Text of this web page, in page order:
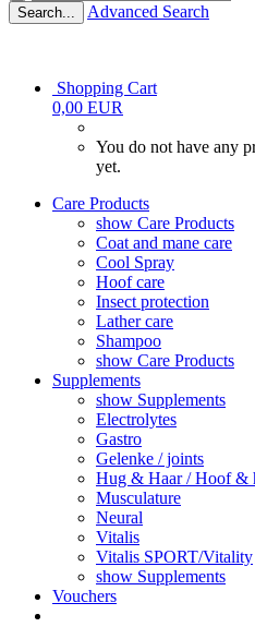
Search... Advanced Search
Shopping Cart
0,00 EUR
You do not have any
yet.
Care Products
show Care Products
Coat and mane care
Cool Spray
Hoof care
Insect protection
Lather care
Shampoo
show Care Products
Supplements
show Supplements
Electrolytes
Gastro
Gelenke / joints
Hug & Haar / Hoof &
Musculature
Neural
Vitalis
Vitalis SPORT/Vitality
show Supplements
Vouchers